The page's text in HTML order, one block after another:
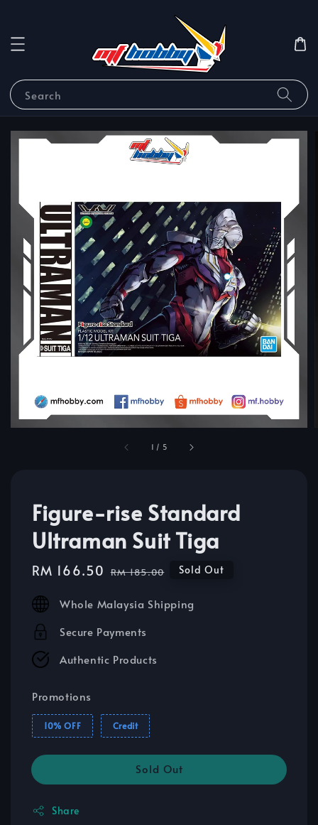
Search
1 / 5
Figure-rise Standard
Ultraman Suit Tiga
Sale
RM 166.50 Regular
RM 185.00 Sold Out
Whole Malaysia Shipping
Secure Payments
Authentic Products
Promotions
10% OFF Credit
Sold Out
Share